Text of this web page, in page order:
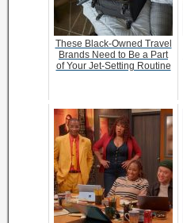
These Black-Owned Travel
Brands Need to Be a Part
of Your Jet-Setting Routine